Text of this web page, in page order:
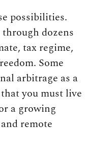
possibilities.
dozens
tax regime,
Some
arbitrage as a
you must live
a growing
remote